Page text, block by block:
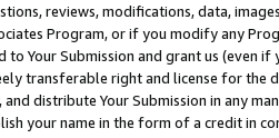
reviews, modifications, data,
Program, or if you modify any
to Your Submission and grant us (even
transferable right and license for
distribute Your Submission in any
your name in the form of a credit in